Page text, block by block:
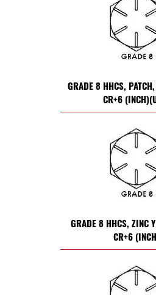
GRADE 8 HHCS,
CR+6
GRADE 8 HHCS, ZINC
CR+6